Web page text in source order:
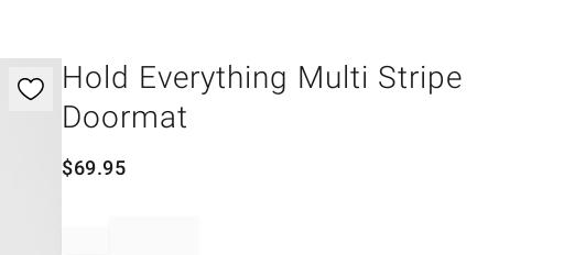
Hold Everything Multi Stripe
Doormat
$69.95